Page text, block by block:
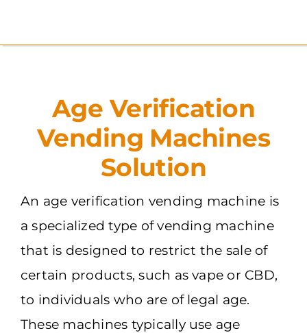
content
Age Verification
Vending Machines
Solution
An age verification vending machine is
a specialized type of vending machine
that is designed to restrict the sale of
certain products, such as vape or CBD,
to individuals who are of legal age.
These machines typically use age